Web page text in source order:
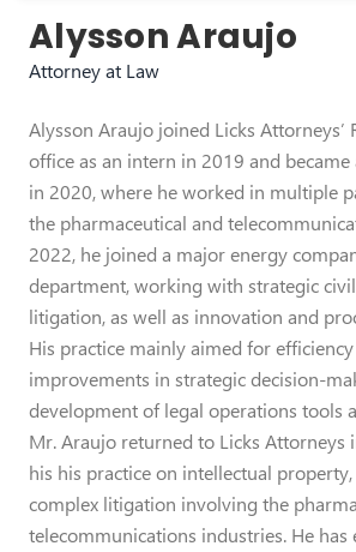
Alysson Araujo
Attorney at Law
Alysson Araujo joined Licks Attorneys’
office as an intern in 2019 and
in 2020, where he worked in multiple
the pharmaceutical and
2022, he joined a major energy
department, working with strategic
litigation, as well as innovation and
His practice mainly aimed for
improvements in strategic decision-
development of legal operations tools
Mr. Araujo returned to Licks Attorneys
his his practice on intellectual
complex litigation involving the
telecommunications industries. He has